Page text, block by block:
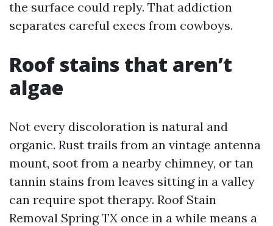
the surface could reply. That addiction
separates careful execs from cowboys.
Roof stains that aren’t
algae
Not every discoloration is natural and
organic. Rust trails from an vintage antenna
mount, soot from a nearby chimney, or tan
tannin stains from leaves sitting in a valley
can require spot therapy. Roof Stain
Removal Spring TX once in a while means a